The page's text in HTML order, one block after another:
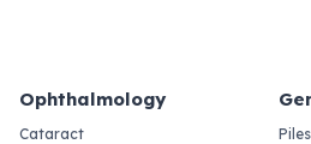
Ophthalmology
Cataract
Piles